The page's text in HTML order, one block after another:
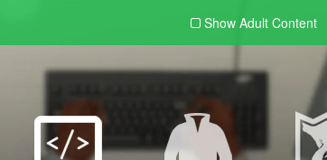
Show Adult Content